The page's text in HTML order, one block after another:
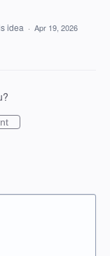
idea · Apr 19, 2026